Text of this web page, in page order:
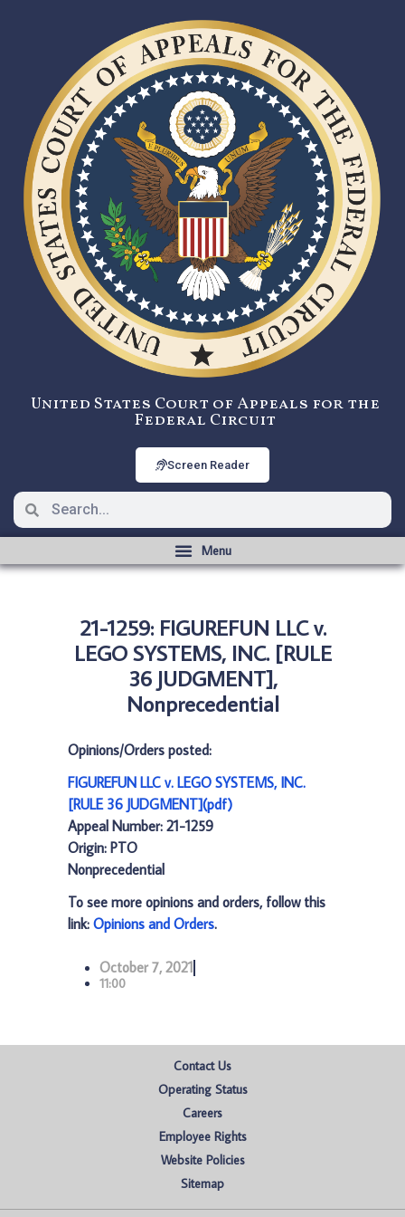
United States Court of Appeals for the
Federal Circuit
Screen Reader
21-1259: FIGUREFUN LLC v.
LEGO SYSTEMS, INC. [RULE
36 JUDGMENT],
Nonprecedential
Opinions/Orders posted:
FIGUREFUN LLC v. LEGO SYSTEMS, INC.
[RULE 36 JUDGMENT](pdf)
Appeal Number: 21-1259
Origin: PTO
Nonprecedential
To see more opinions and orders, follow this
link: Opinions and Orders.
October 7, 2021
11:00
Contact Us
Operating Status
Careers
Employee Rights
Website Policies
Sitemap